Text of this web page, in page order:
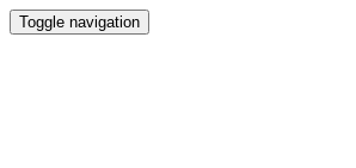
Toggle navigation